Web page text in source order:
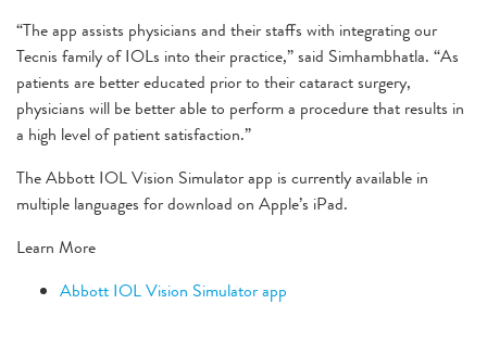
“The app assists physicians and their staffs with integrating our
Tecnis family of IOLs into their practice,” said Simhambhatla. “As
patients are better educated prior to their cataract surgery,
physicians will be better able to perform a procedure that results in
a high level of patient satisfaction.”
The Abbott IOL Vision Simulator app is currently available in
multiple languages for download on Apple’s iPad.
Learn More
Abbott IOL Vision Simulator app